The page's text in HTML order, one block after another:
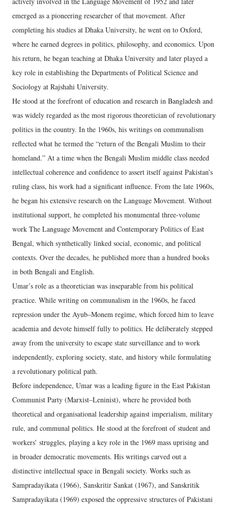
emerged as a pioneering researcher of that movement. After
completing his studies at Dhaka University, he went on to Oxford,
where he earned degrees in politics, philosophy, and economics. Upon
his return, he began teaching at Dhaka University and later played a
key role in establishing the Departments of Political Science and
Sociology at Rajshahi University.
He stood at the forefront of education and research in Bangladesh and
was widely regarded as the most rigorous theoretician of revolutionary
politics in the country. In the 1960s, his writings on communalism
reflected what he termed the “return of the Bengali Muslim to their
homeland.” At a time when the Bengali Muslim middle class needed
intellectual coherence and confidence to assert itself against Pakistan’s
ruling class, his work had a significant influence. From the late 1960s,
he began his extensive research on the Language Movement. Without
institutional support, he completed his monumental three-volume
work The Language Movement and Contemporary Politics of East
Bengal, which synthetically linked social, economic, and political
contexts. Over the decades, he published more than a hundred books
in both Bengali and English.
Umar’s role as a theoretician was inseparable from his political
practice. While writing on communalism in the 1960s, he faced
repression under the Ayub–Monem regime, which forced him to leave
academia and devote himself fully to politics. He deliberately stepped
away from the university to escape state surveillance and to work
independently, exploring society, state, and history while formulating
a revolutionary political path.
Before independence, Umar was a leading figure in the East Pakistan
Communist Party (Marxist–Leninist), where he provided both
theoretical and organisational leadership against imperialism, military
rule, and communal politics. He stood at the forefront of student and
workers’ struggles, playing a key role in the 1969 mass uprising and
in broader democratic movements. His writings carved out a
distinctive intellectual space in Bengali society. Works such as
Sampradayikata (1966), Sanskritir Sankat (1967), and Sanskritik
Sampradayikata (1969) exposed the oppressive structures of Pakistani